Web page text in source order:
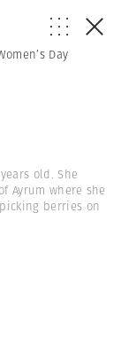
Day
old. She
Ayrum where she
berries on